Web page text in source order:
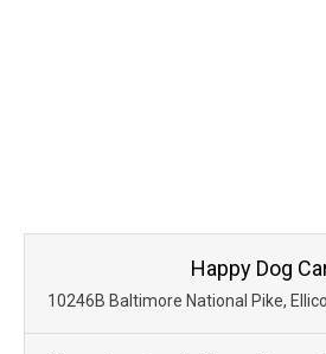
Happy Dog
10246B Baltimore National Pike,